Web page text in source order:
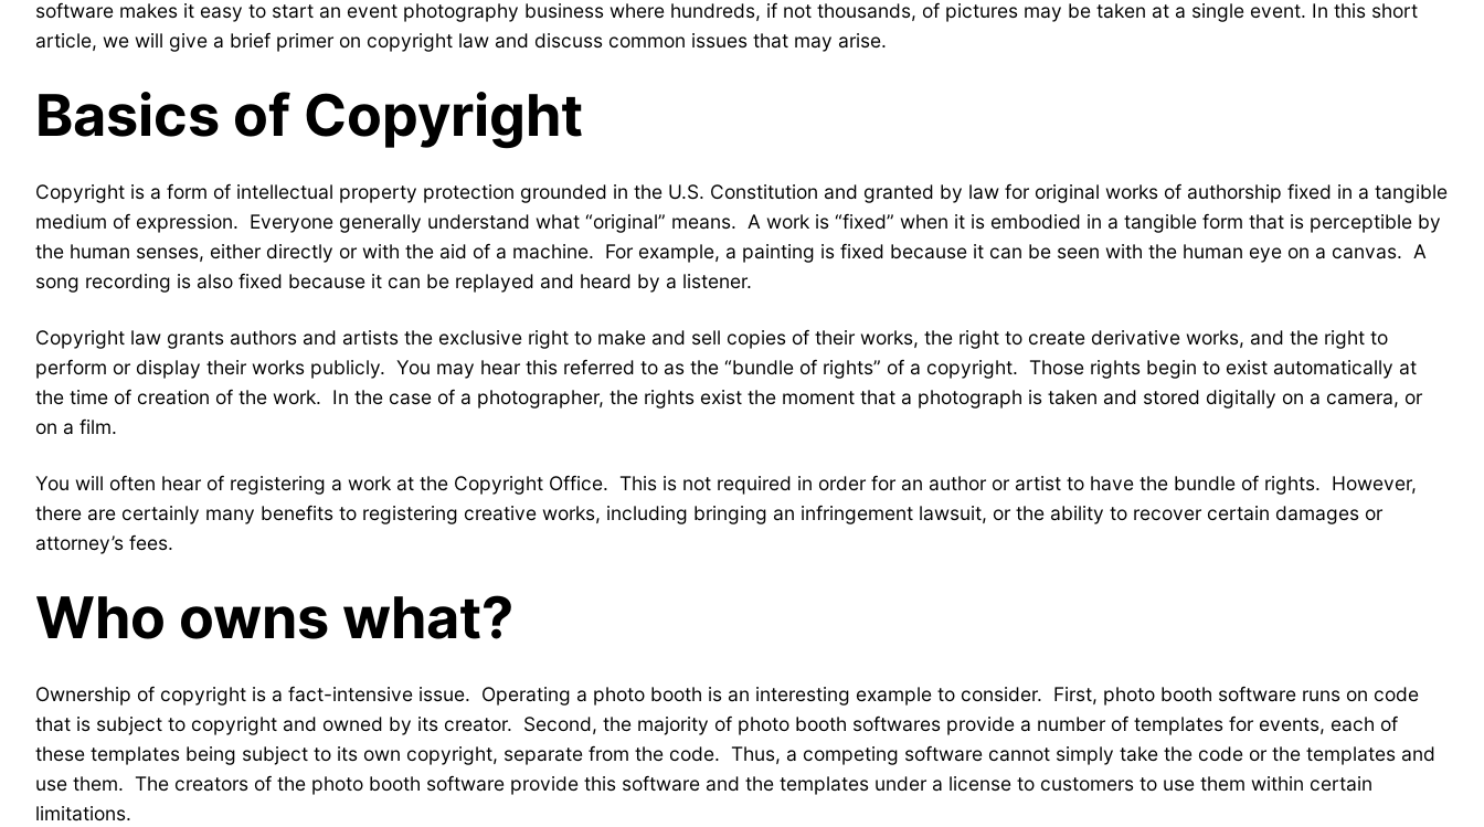
software makes it easy to start an event photography business where hundreds, if not thousands, of pictures may be taken at a single event. In this short
article, we will give a brief primer on copyright law and discuss common issues that may arise.
Basics of Copyright
Copyright is a form of intellectual property protection grounded in the U.S. Constitution and granted by law for original works of authorship fixed in a tangible
medium of expression. Everyone generally understand what “original” means. A work is “fixed” when it is embodied in a tangible form that is perceptible by
the human senses, either directly or with the aid of a machine. For example, a painting is fixed because it can be seen with the human eye on a canvas. A
song recording is also fixed because it can be replayed and heard by a listener.
Copyright law grants authors and artists the exclusive right to make and sell copies of their works, the right to create derivative works, and the right to
perform or display their works publicly. You may hear this referred to as the “bundle of rights” of a copyright. Those rights begin to exist automatically at
the time of creation of the work. In the case of a photographer, the rights exist the moment that a photograph is taken and stored digitally on a camera, or
on a film.
You will often hear of registering a work at the Copyright Office. This is not required in order for an author or artist to have the bundle of rights. However,
there are certainly many benefits to registering creative works, including bringing an infringement lawsuit, or the ability to recover certain damages or
attorney’s fees.
Who owns what?
Ownership of copyright is a fact-intensive issue. Operating a photo booth is an interesting example to consider. First, photo booth software runs on code
that is subject to copyright and owned by its creator. Second, the majority of photo booth softwares provide a number of templates for events, each of
these templates being subject to its own copyright, separate from the code. Thus, a competing software cannot simply take the code or the templates and
use them. The creators of the photo booth software provide this software and the templates under a license to customers to use them within certain
limitations.